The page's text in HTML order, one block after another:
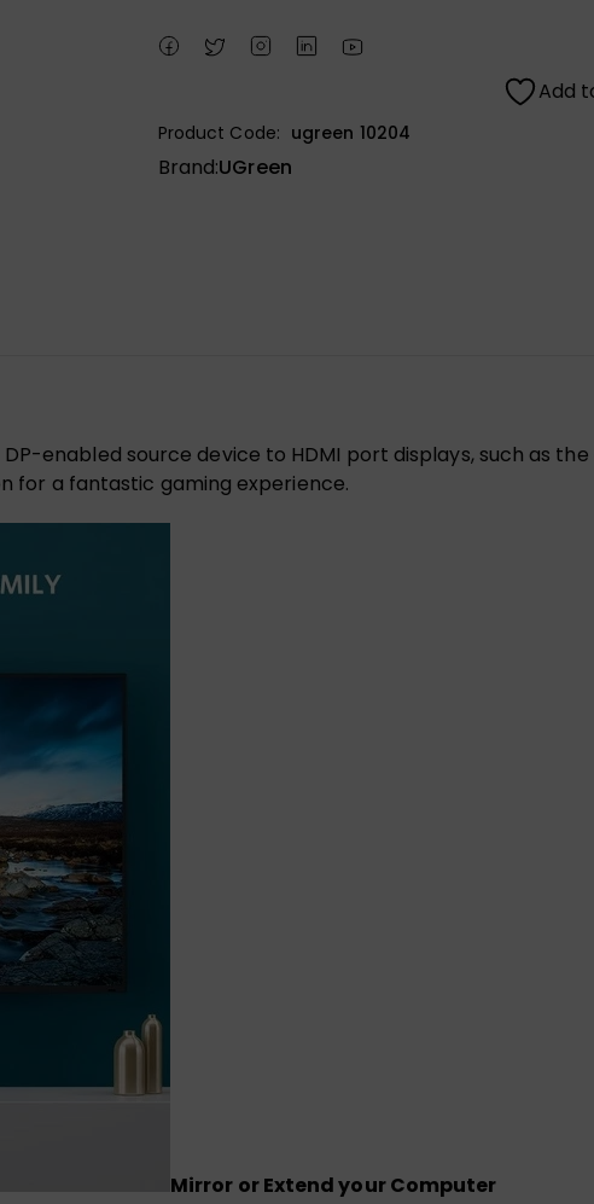
Add
Product Code: ugreen 10204
Brand:UGreen
enabled source device to HDMI port displays, such as
for a fantastic gaming experience.
Mirror or Extend your Computer